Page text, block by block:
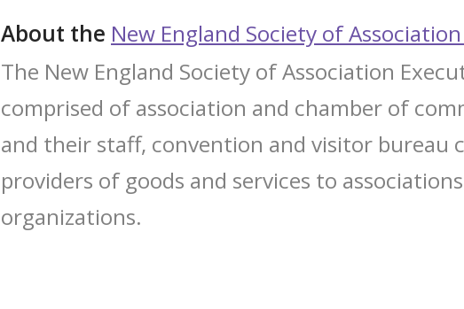
About the New England Society of Association
The New England Society of Association
comprised of association and chamber of
and their staff, convention and visitor bureau
providers of goods and services to
organizations.